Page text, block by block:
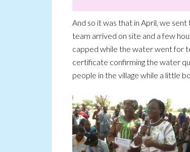
And so it was that in April, we
team arrived on site and a few
capped while the water went for
certificate confirming the water
people in the village while a little